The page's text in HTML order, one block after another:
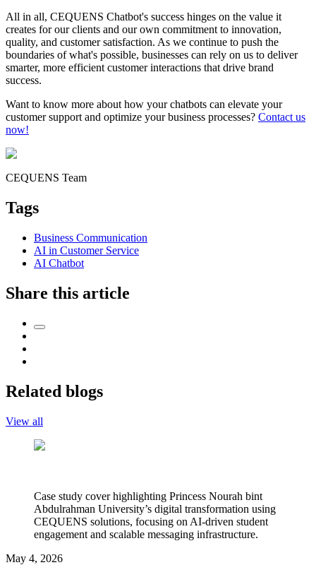
All in all, CEQUENS Chatbot's success hinges on the value it
creates for our clients and our own commitment to innovation,
quality, and customer satisfaction. As we continue to push the
boundaries of what's possible, businesses can rely on us to deliver
smarter, more efficient customer interactions that drive brand
success.
Want to know more about how your chatbots can elevate your
customer support and optimize your business processes? Contact us
now!
CEQUENS Team
Tags
Business Communication
AI in Customer Service
AI Chatbot
Share this article
Related blogs
View all
Case study cover highlighting Princess Nourah bint
Abdulrahman University’s digital transformation using
CEQUENS solutions, focusing on AI-driven student
engagement and scalable messaging infrastructure.
May 4, 2026